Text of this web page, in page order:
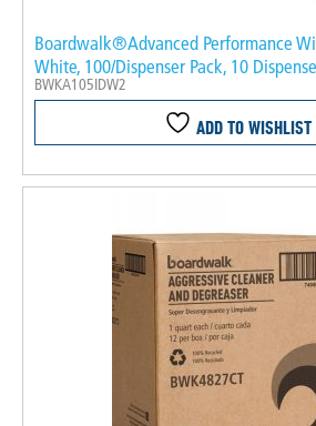
Boardwalk®Advanced Performance
White, 100/Dispenser Pack, 10
BWKA105IDW2
ADD TO WISHLIST